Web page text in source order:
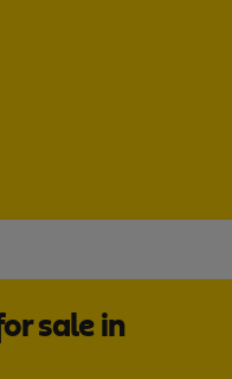
sale in